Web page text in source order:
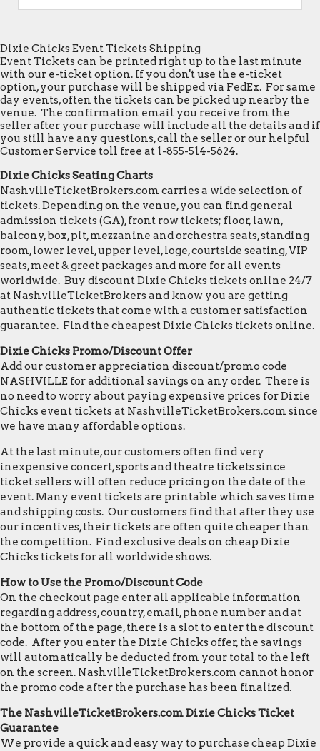
Dixie Chicks Event Tickets Shipping
Event Tickets can be printed right up to the last minute
with our e-ticket option. If you don't use the e-ticket
option, your purchase will be shipped via FedEx. For same
day events, often the tickets can be picked up nearby the
venue. The confirmation email you receive from the
seller after your purchase will include all the details and if
you still have any questions, call the seller or our helpful
Customer Service toll free at 1-855-514-5624.
Dixie Chicks Seating Charts
NashvilleTicketBrokers.com carries a wide selection of
tickets. Depending on the venue, you can find general
admission tickets (GA), front row tickets; floor, lawn,
balcony, box, pit, mezzanine and orchestra seats, standing
room, lower level, upper level, loge, courtside seating, VIP
seats, meet & greet packages and more for all events
worldwide. Buy discount Dixie Chicks tickets online 24/7
at NashvilleTicketBrokers and know you are getting
authentic tickets that come with a customer satisfaction
guarantee. Find the cheapest Dixie Chicks tickets online.
Dixie Chicks Promo/Discount Offer
Add our customer appreciation discount/promo code
NASHVILLE for additional savings on any order. There is
no need to worry about paying expensive prices for Dixie
Chicks event tickets at NashvilleTicketBrokers.com since
we have many affordable options.
At the last minute, our customers often find very
inexpensive concert, sports and theatre tickets since
ticket sellers will often reduce pricing on the date of the
event. Many event tickets are printable which saves time
and shipping costs. Our customers find that after they use
our incentives, their tickets are often quite cheaper than
the competition. Find exclusive deals on cheap Dixie
Chicks tickets for all worldwide shows.
How to Use the Promo/Discount Code
On the checkout page enter all applicable information
regarding address, country, email, phone number and at
the bottom of the page, there is a slot to enter the discount
code. After you enter the Dixie Chicks offer, the savings
will automatically be deducted from your total to the left
on the screen. NashvilleTicketBrokers.com cannot honor
the promo code after the purchase has been finalized.
The NashvilleTicketBrokers.com Dixie Chicks Ticket
Guarantee
We provide a quick and easy way to purchase cheap Dixie